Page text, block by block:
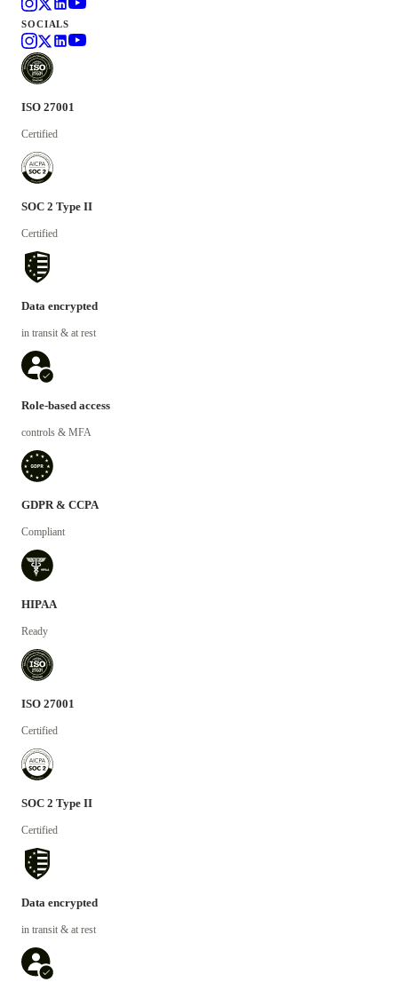
SOCIALS
ISO 27001
Certified
SOC 2 Type II
Certified
Data encrypted
in transit & at rest
Role-based access
controls & MFA
GDPR & CCPA
Compliant
HIPAA
Ready
ISO 27001
Certified
SOC 2 Type II
Certified
Data encrypted
in transit & at rest